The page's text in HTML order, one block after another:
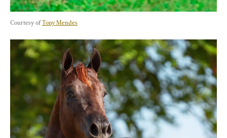
Courtesy of Tony Mendes